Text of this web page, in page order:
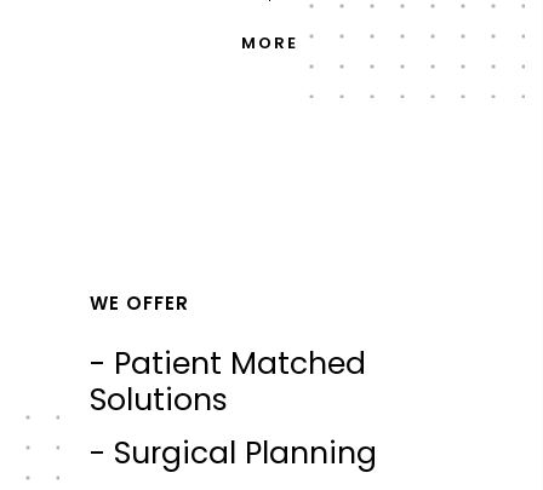
MORE
WE OFFER
- Patient Matched
Solutions
- Surgical Planning